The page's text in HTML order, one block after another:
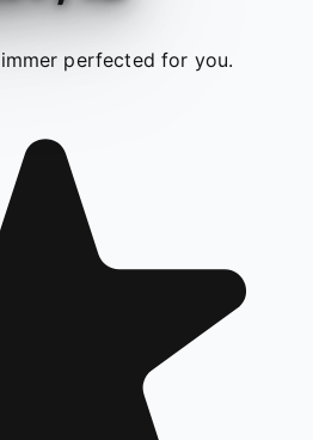
perfected for you.